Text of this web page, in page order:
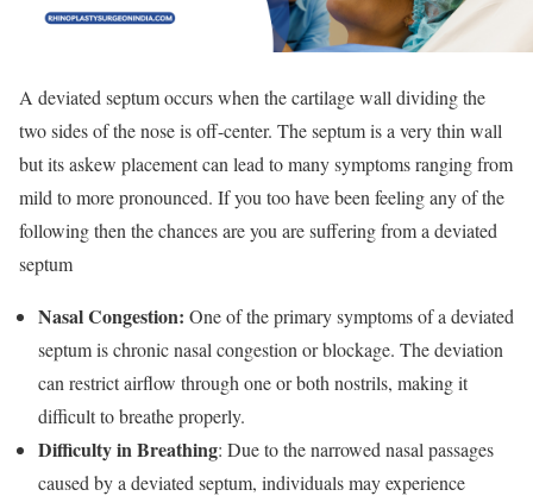
A deviated septum occurs when the cartilage wall dividing the
two sides of the nose is off-center. The septum is a very thin wall
but its askew placement can lead to many symptoms ranging from
mild to more pronounced. If you too have been feeling any of the
following then the chances are you are suffering from a deviated
septum
Nasal Congestion: One of the primary symptoms of a deviated
septum is chronic nasal congestion or blockage. The deviation
can restrict airflow through one or both nostrils, making it
difficult to breathe properly.
Difficulty in Breathing: Due to the narrowed nasal passages
caused by a deviated septum, individuals may experience